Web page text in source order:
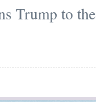
Trump to the